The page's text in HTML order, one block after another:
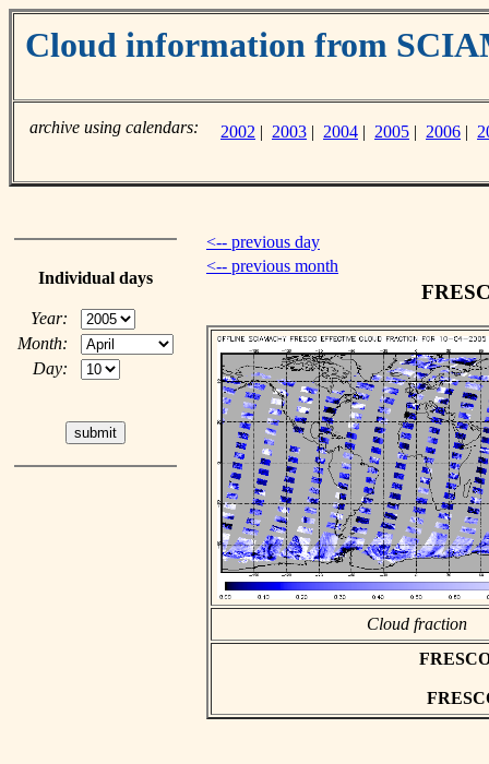
Cloud information from
archive using calendars: 2002 | 2003 | 2004 | 2005 | 2006 |
Individual days
Year:
Month:
Day:
<-- previous day
<-- previous month
Cloud fraction